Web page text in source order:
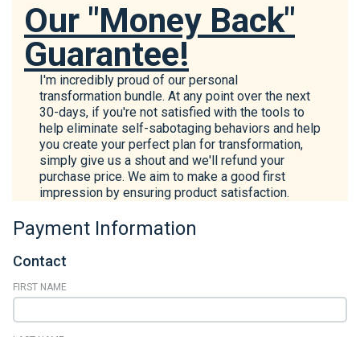
Our "Money Back"
Guarantee!
I'm incredibly proud of our personal
transformation bundle. At any point over the next
30-days, if you're not satisfied with the tools to
help eliminate self-sabotaging behaviors and help
you create your perfect plan for transformation,
simply give us a shout and we'll refund your
purchase price. We aim to make a good first
impression by ensuring product satisfaction.
Payment Information
Contact
FIRST NAME